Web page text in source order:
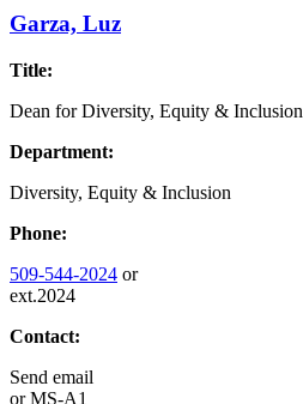
Garza, Luz
Title:
Dean for Diversity, Equity & Inclusion
Department:
Diversity, Equity & Inclusion
Phone:
509-544-2024 or
ext.2024
Contact:
Send email
orMS-A1